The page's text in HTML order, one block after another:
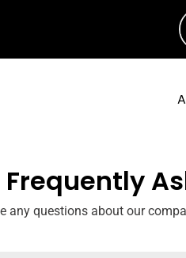
Frequently
any questions about our